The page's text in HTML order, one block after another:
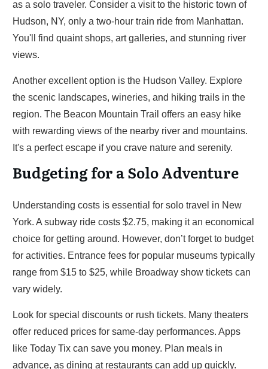
as a solo traveler. Consider a visit to the historic town of
Hudson, NY, only a two-hour train ride from Manhattan.
You'll find quaint shops, art galleries, and stunning river
views.
Another excellent option is the Hudson Valley. Explore
the scenic landscapes, wineries, and hiking trails in the
region. The Beacon Mountain Trail offers an easy hike
with rewarding views of the nearby river and mountains.
It's a perfect escape if you crave nature and serenity.
Budgeting for a Solo Adventure
Understanding costs is essential for solo travel in New
York. A subway ride costs $2.75, making it an economical
choice for getting around. However, don’t forget to budget
for activities. Entrance fees for popular museums typically
range from $15 to $25, while Broadway show tickets can
vary widely.
Look for special discounts or rush tickets. Many theaters
offer reduced prices for same-day performances. Apps
like Today Tix can save you money. Plan meals in
advance, as dining at restaurants can add up quickly.